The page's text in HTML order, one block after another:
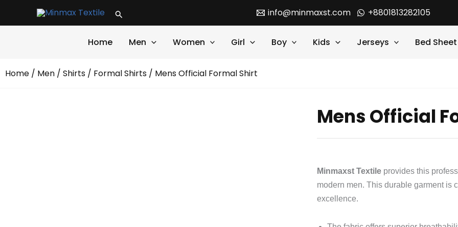
Search info@minmaxst.com +8801813282105
Home Men Women Girl Boy Kids Jerseys Bed Sheet
Home / Men / Shirts / Formal Shirts / Mens Official Formal Shirt
Mens Official
Minmaxst Textile provides this
modern men. This durable garment is
excellence.